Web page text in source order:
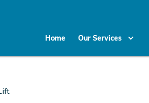
Home Our Services